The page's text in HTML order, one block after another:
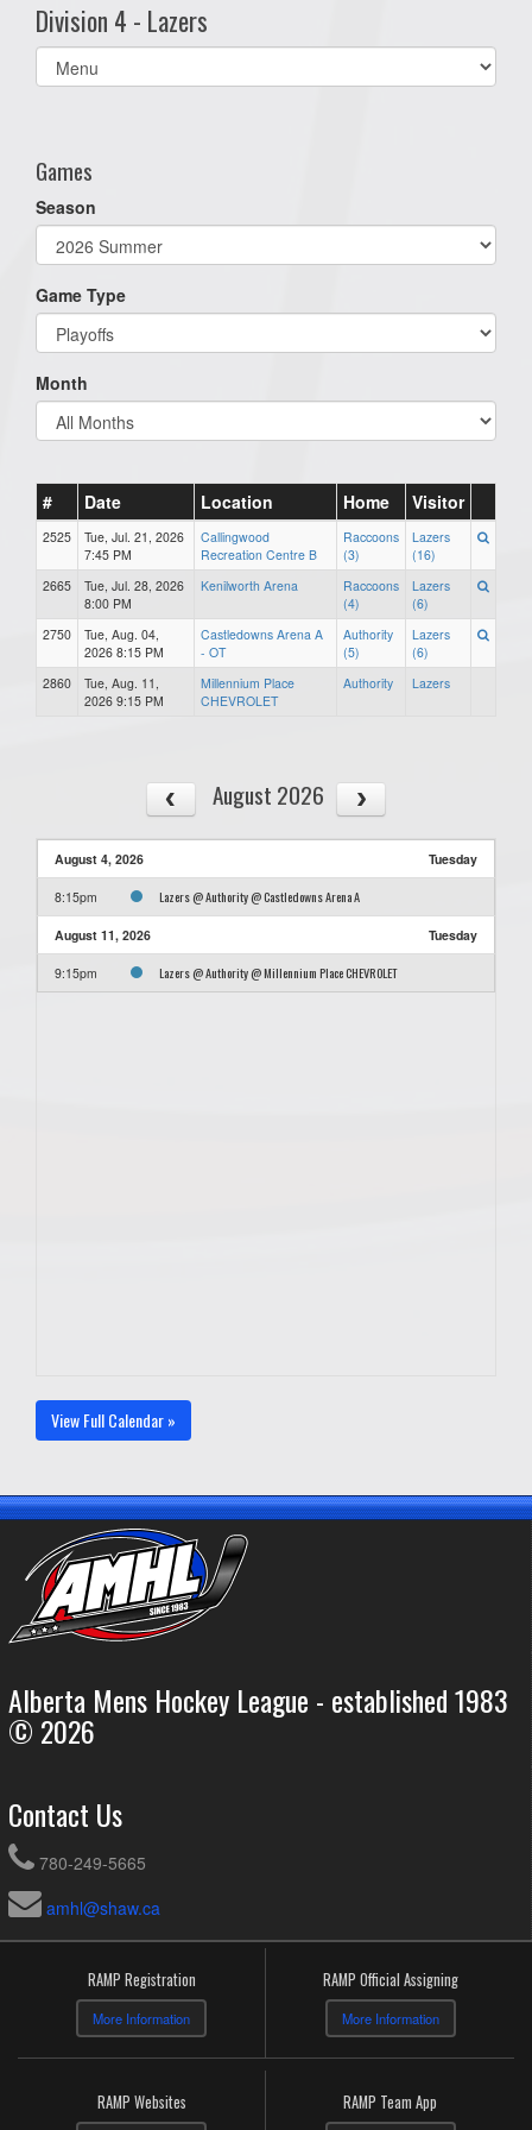
Division 4 - Lazers
Select
list(select
Games
Season
Game Type
Month
# Date Location Home Visitor
2525
Tue, Jul. 21, 2026
7:45 PM
Callingwood
Recreation Centre B
Raccoons
(3)
Lazers
(16)
2665
Tue, Jul. 28, 2026
8:00 PM
Kenilworth Arena
Raccoons
(4)
Lazers
(6)
2750
Tue, Aug. 04,
2026 8:15 PM
Castledowns Arena A
- OT
Authority
(5)
Lazers
(6)
2860
Tue, Aug. 11,
2026 9:15 PM
Millennium Place
CHEVROLET
Authority Lazers
August 2026
August 4, 2026 Tuesday
8:15pm Lazers @ Authority @ Castledowns Arena A
August 11, 2026 Tuesday
9:15pm Lazers @ Authority @ Millennium Place CHEVROLET
View Full Calendar »
Alberta Mens Hockey League - established 1983
© 2026
Contact Us
780-249-5665
amhl@shaw.ca
RAMP Registration
More Information
RAMP Official Assigning
More Information
RAMP Websites RAMP Team App